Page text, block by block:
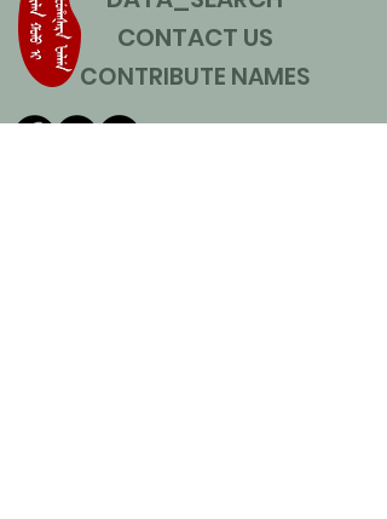
CONTACT US
CONTRIBUTE NAMES